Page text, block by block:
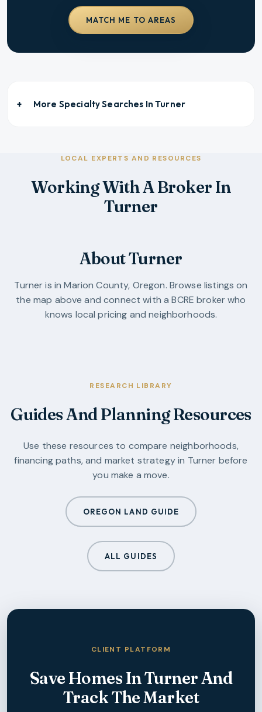
MATCH ME TO AREAS
More Specialty Searches InTurner
LOCAL EXPERTS AND RESOURCES
Working With A Broker In
Turner
About Turner
Turneris inMarion County, Oregon. Browse listings on
the map above and connect with a BCRE broker who
knows local pricing and neighborhoods.
RESEARCH LIBRARY
Guides And Planning Resources
Use these resources to compare neighborhoods,
financing paths, and market strategy in Turner before
you make a move.
OREGON LAND GUIDE
ALL GUIDES
CLIENT PLATFORM
Save Homes InTurnerAnd
Track The Market